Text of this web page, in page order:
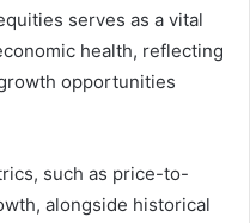
serves as a vital
health, reflecting
opportunities
such as price-to-
alongside historical